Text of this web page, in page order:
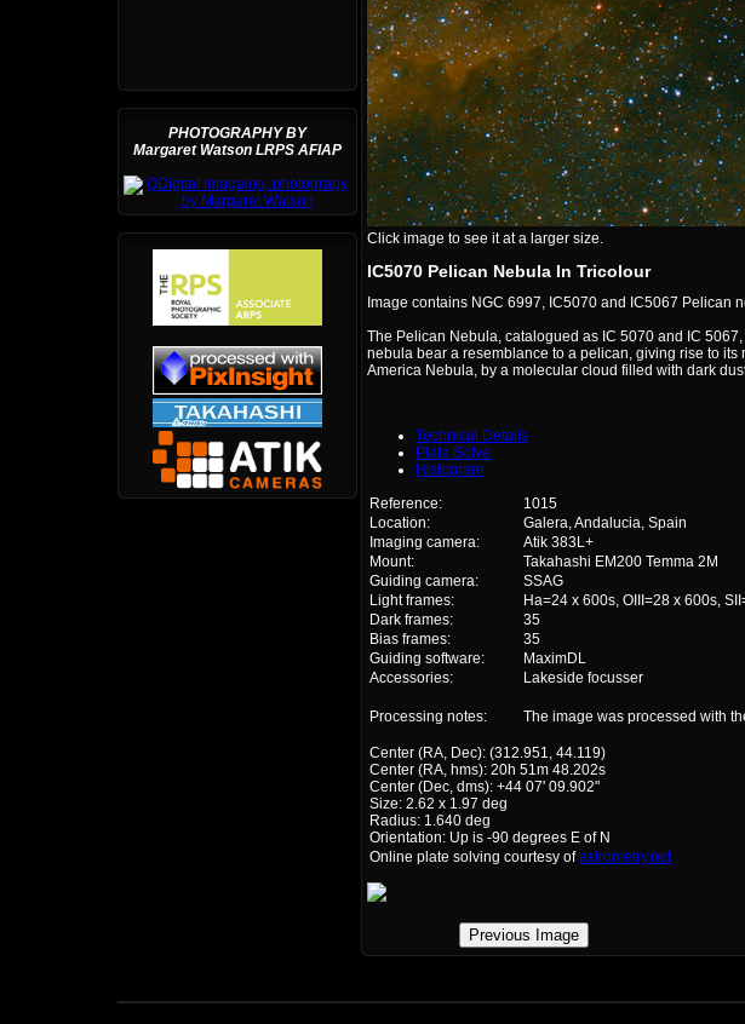
PHOTOGRAPHY BY
Margaret Watson LRPS AFIAP
Click image to see it at a larger size.
IC5070 Pelican Nebula In Tricolour
Image contains NGC 6997, IC5070 and IC5067 Pelican
The Pelican Nebula, catalogued as IC 5070 and IC
nebula bear a resemblance to a pelican, giving rise to
America Nebula, by a molecular cloud filled with dark
Technical Details
Plate Solve
Histogram
Reference:
1015
Location:
Galera, Andalucia, Spain
Imaging camera:
Atik 383L+
Mount:
Takahashi EM200 Temma 2M
Guiding camera:
SSAG
Light frames:
Ha=24 x 600s, OIII=28 x 600s,
Dark frames:
35
Bias frames:
35
Guiding software:
MaximDL
Accessories:
Lakeside focusser
Processing notes: The image was processed with
Center (RA, Dec): (312.951, 44.119)
Center (RA, hms): 20h 51m 48.202s
Center (Dec, dms): +44 07' 09.902"
Size: 2.62 x 1.97 deg
Radius: 1.640 deg
Orientation: Up is -90 degrees E of N
Online plate solving courtesy ofastrometry.net
Previous Image